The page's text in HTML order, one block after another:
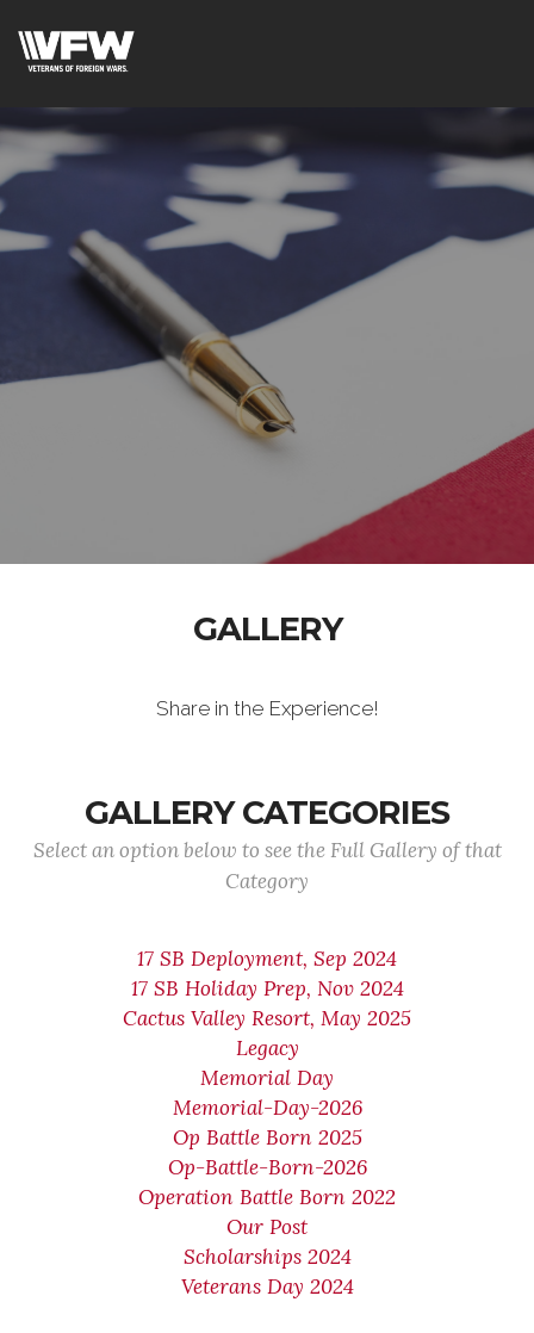
GALLERY
Share in the Experience!
GALLERY CATEGORIES
Select an option below to see the Full Gallery of that
Category
17 SB Deployment, Sep 2024
17 SB Holiday Prep, Nov 2024
Cactus Valley Resort, May 2025
Legacy
Memorial Day
Memorial-Day-2026
Op Battle Born 2025
Op-Battle-Born-2026
Operation Battle Born 2022
Our Post
Scholarships 2024
Veterans Day 2024